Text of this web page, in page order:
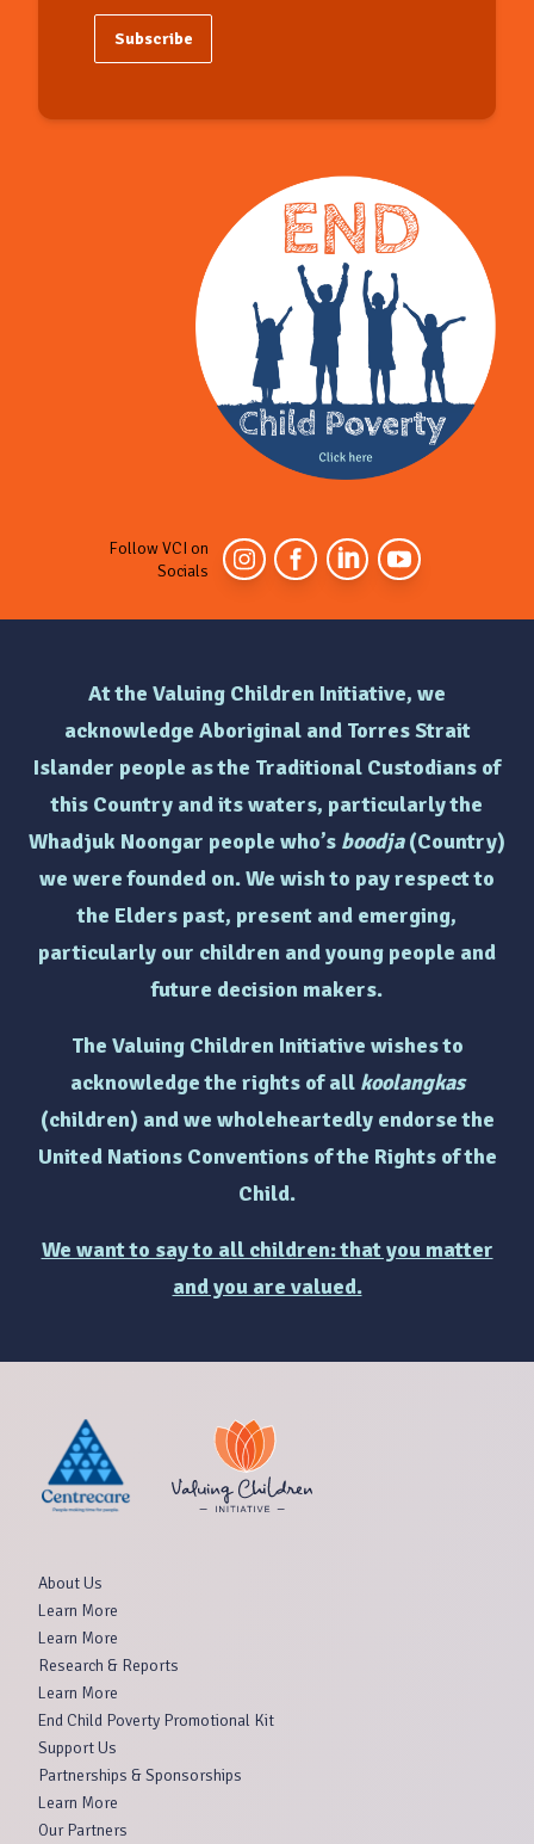
Subscribe
Follow VCI on
Socials
At the Valuing Children Initiative, we
acknowledge Aboriginal and Torres Strait
Islander people as the Traditional Custodians of
this Country and its waters, particularly the
Whadjuk Noongar people who’s boodja(Country)
we were founded on. We wish to pay respect to
the Elders past, present and emerging,
particularly our children and young people and
future decision makers.
The Valuing Children Initiative wishes to
acknowledge the rights ofallkoolangkas
(children) and we wholeheartedly endorse the
United Nations Conventions of the Rights of the
Child.
We want to say to all children: that you matter
and you are valued.
About Us
Learn More
Learn More
Research & Reports
Learn More
End Child Poverty Promotional Kit
Support Us
Partnerships & Sponsorships
Learn More
Our Partners